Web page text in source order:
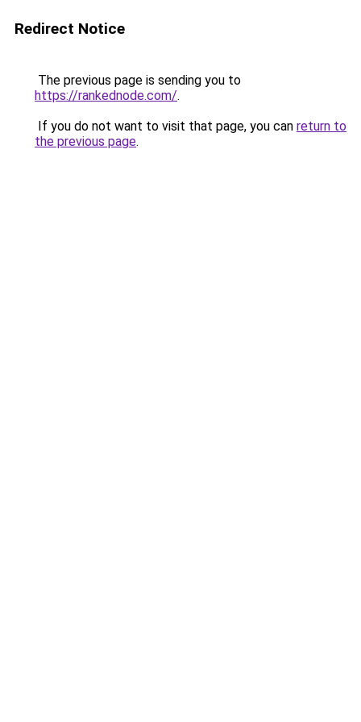
Redirect Notice
The previous page is sending you to
https://rankednode.com/.
If you do not want to visit that page, you can return to
the previous page.